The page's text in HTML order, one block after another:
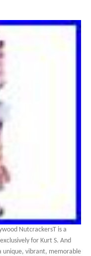
NutcrackersT is a
for Kurt S. And
unique, vibrant, memorable